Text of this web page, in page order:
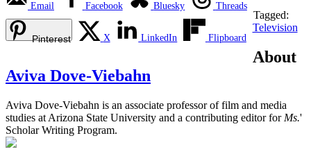
Email Facebook Bluesky Threads
Pinterest X LinkedIn Flipboard
Tagged:
Television
About
Aviva Dove-Viebahn
Aviva Dove-Viebahn is an associate professor of film and media
studies at Arizona State University and a contributing editor for Ms.'
Scholar Writing Program.